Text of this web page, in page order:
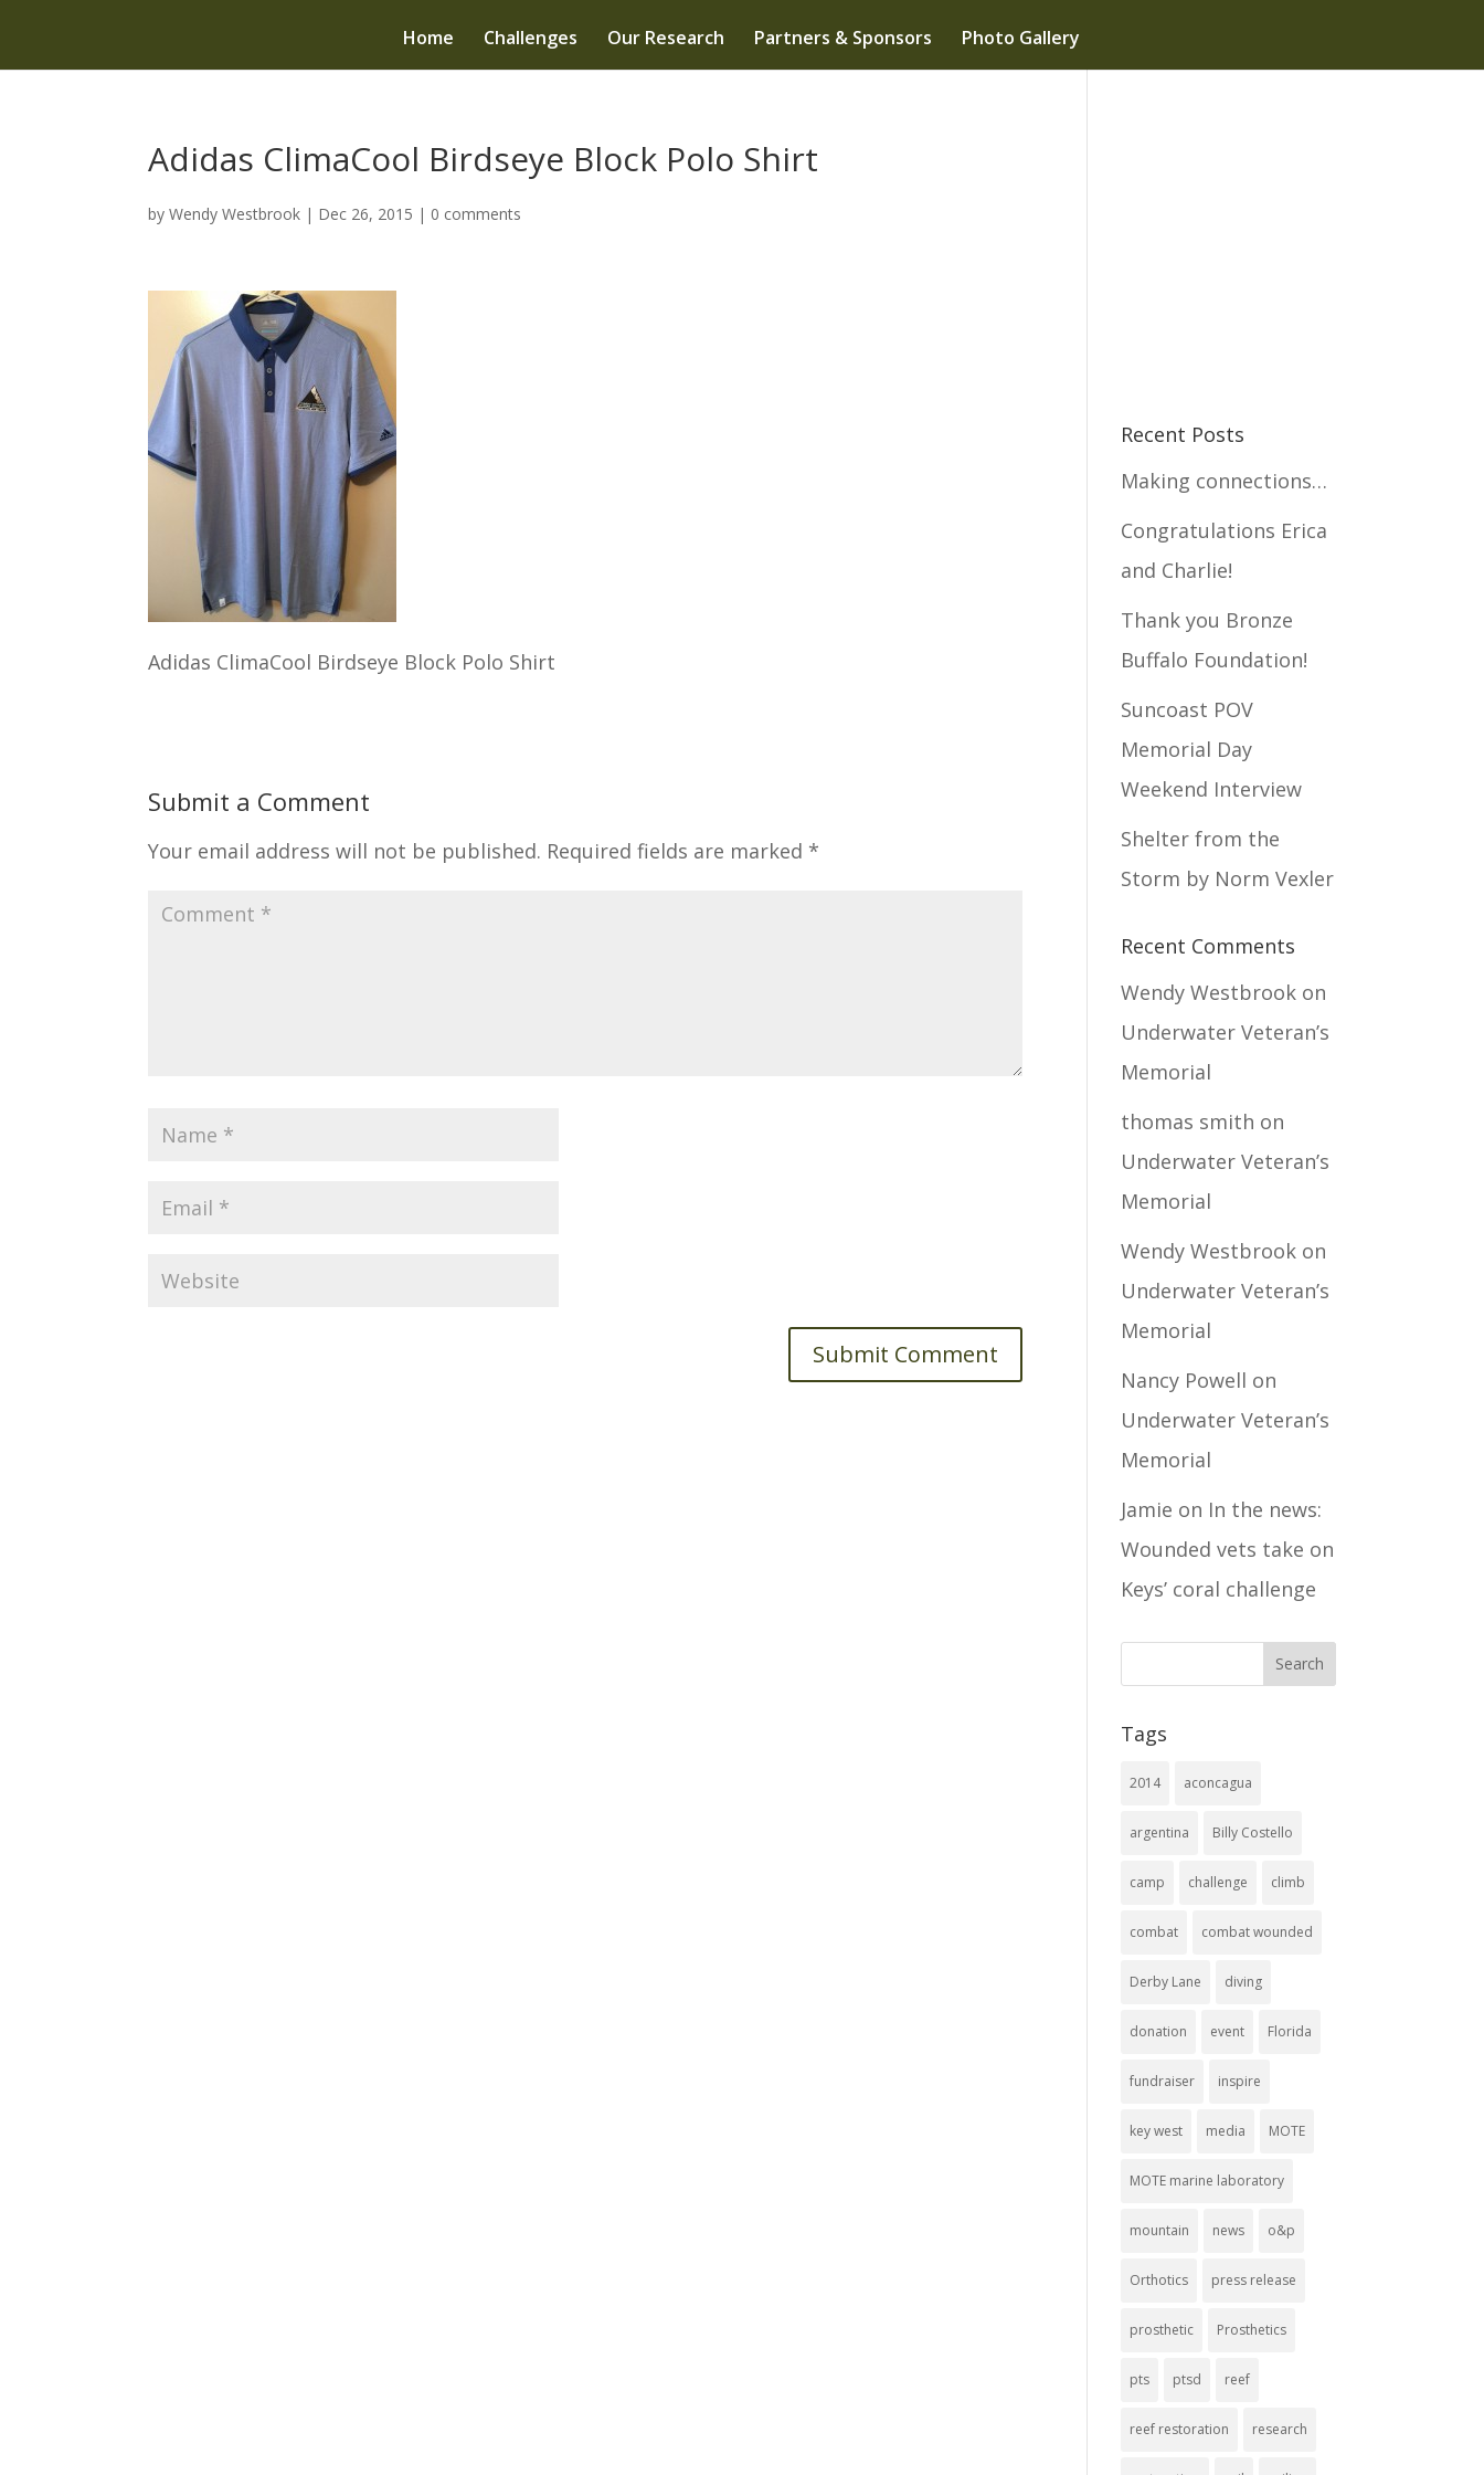
Home Challenges Our Research Partners & Sponsors Photo Gallery
Adidas ClimaCool Birdseye Block Polo Shirt
byWendy Westbrook | Dec 26, 2015 | 0 comments
Adidas ClimaCool Birdseye Block Polo Shirt
Submit a Comment
Your email address will not be published. Required fields are marked *
Recent Posts
Making connections…
Congratulations Erica
and Charlie!
Thank you Bronze
Buffalo Foundation!
Suncoast POV
Memorial Day
Weekend Interview
Shelter from the
Storm by Norm Vexler
Recent Comments
Wendy Westbrook on
Underwater Veteran’s
Memorial
thomas smith on
Underwater Veteran’s
Memorial
Wendy Westbrook on
Underwater Veteran’s
Memorial
Nancy Powell on
Underwater Veteran’s
Memorial
Jamie on In the news:
Wounded vets take on
Keys’ coral challenge
Tags
2014 aconcagua
argentina Billy Costello
camp challenge climb
combat combat wounded
Derby Lane diving
donation event Florida
fundraiser inspire
key west media MOTE
MOTE marine laboratory
mountain news o&p
Orthotics press release
prosthetic Prosthetics
pts ptsd reef
reef restoration research